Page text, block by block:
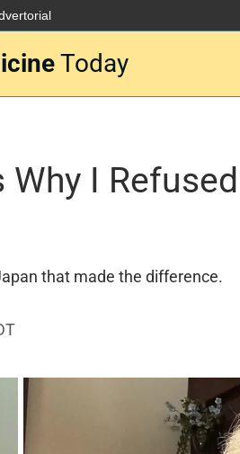
Today
I
that made the difference.